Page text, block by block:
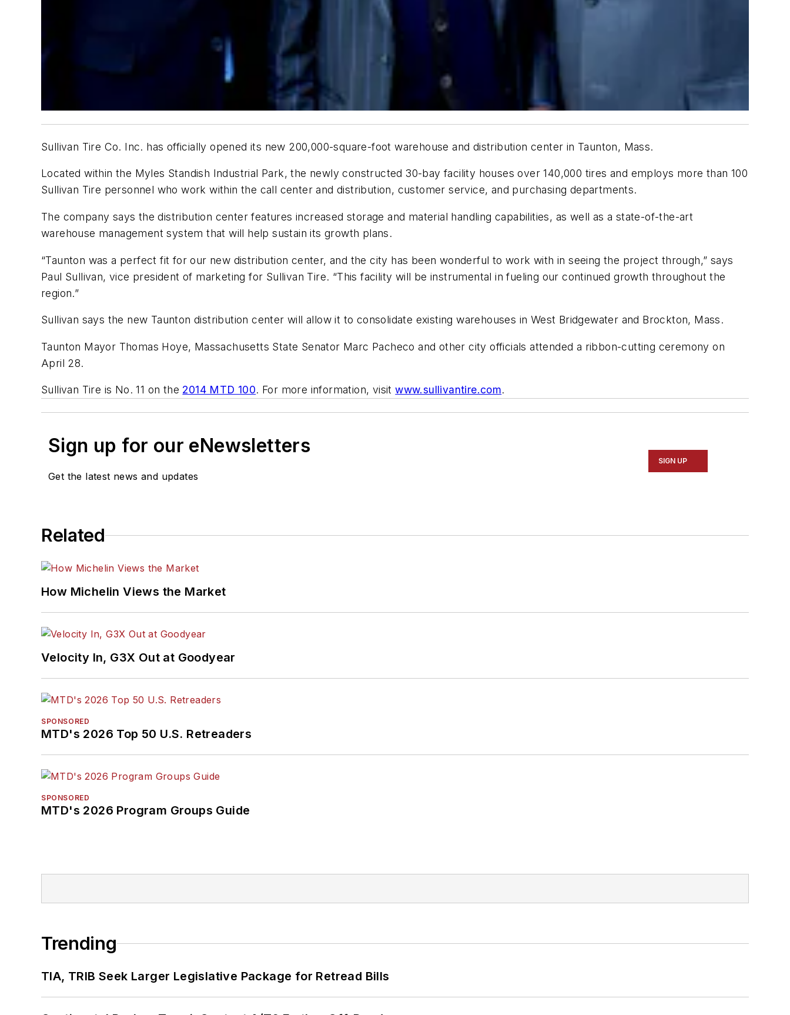
Sullivan Tire Co. Inc. has officially opened its new 200,000-square-foot warehouse and distribution center in Taunton, Mass.
Located within the Myles Standish Industrial Park, the newly constructed 30-bay facility houses over 140,000 tires and employs more than 100
Sullivan Tire personnel who work within the call center and distribution, customer service, and purchasing departments.
The company says the distribution center features increased storage and material handling capabilities, as well as a state-of-the-art
warehouse management system that will help sustain its growth plans.
“Taunton was a perfect fit for our new distribution center, and the city has been wonderful to work with in seeing the project through,” says
Paul Sullivan, vice president of marketing for Sullivan Tire. “This facility will be instrumental in fueling our continued growth throughout the
region.”
Sullivan says the new Taunton distribution center will allow it to consolidate existing warehouses in West Bridgewater and Brockton, Mass.
Taunton Mayor Thomas Hoye, Massachusetts State Senator Marc Pacheco and other city officials attended a ribbon-cutting ceremony on
April 28.
Sullivan Tire is No. 11 on the 2014 MTD 100. For more information, visitwww.sullivantire.com.
Sign up for our eNewsletters
Get the latest news and updates
SIGN UP
Related
How Michelin Views the Market
Velocity In, G3X Out at Goodyear
SPONSORED
MTD's 2026 Top 50 U.S. Retreaders
SPONSORED
MTD's 2026 Program Groups Guide
Trending
TIA, TRIB Seek Larger Legislative Package for Retread Bills